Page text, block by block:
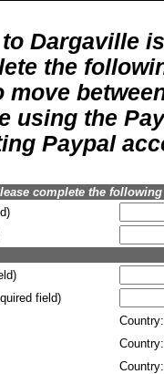
to Dargaville
the
move
using the
Paypal
complete the
field)
Country:
Country:
Country: